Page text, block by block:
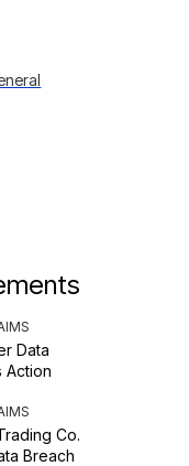
Data
Action
Co.
Breach